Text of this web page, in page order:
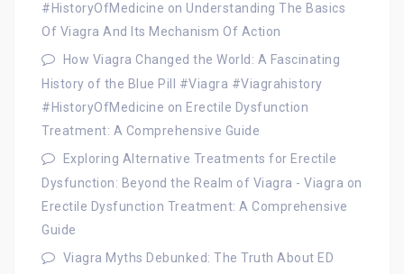
#HistoryOfMedicine on Understanding The Basics
Of Viagra And Its Mechanism Of Action
How Viagra Changed the World: A Fascinating
History of the Blue Pill #Viagra #Viagrahistory
#HistoryOfMedicine on Erectile Dysfunction
Treatment: A Comprehensive Guide
Exploring Alternative Treatments for Erectile
Dysfunction: Beyond the Realm of Viagra - Viagra on
Erectile Dysfunction Treatment: A Comprehensive
Guide
Viagra Myths Debunked: The Truth About ED